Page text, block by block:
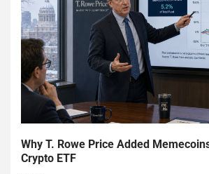
Why T. Rowe Price Added
Crypto ETF